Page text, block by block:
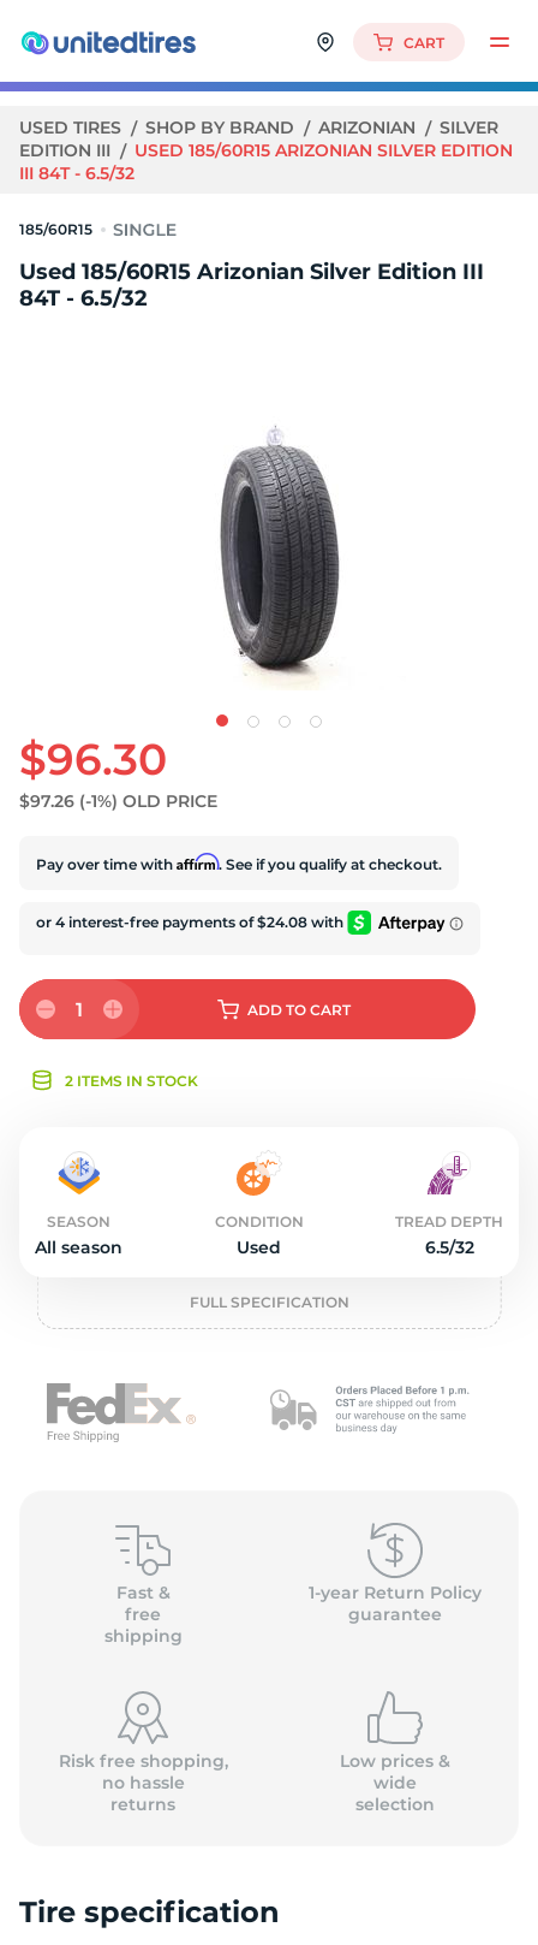
CART
USED TIRES SHOP BY BRAND ARIZONIAN
SILVER
EDITION III
USED 185/60R15 ARIZONIAN SILVER EDITION
III 84T - 6.5/32
185/60R15
Used 185/60R15 Arizonian Silver Edition III
84T - 6.5/32
$96.30
$97.26 (-1%) OLD PRICE
Pay over time with Affirm. See if you qualify at checkout.
1 ADD TO CART
2 ITEMS IN STOCK
SEASON
All season
CONDITION
Used
TREAD DEPTH
6.5/32
FULL SPECIFICATION
Fast &
free
shipping
1-year Return Policy
guarantee
Risk free shopping,
no hassle
returns
Low prices &
wide
selection
Tire specification